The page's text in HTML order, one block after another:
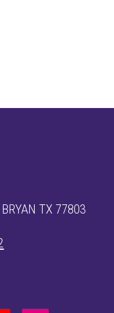
TX 77803